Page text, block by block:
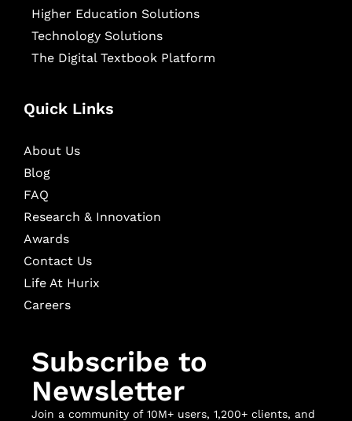
Higher Education Solutions
Technology Solutions
The Digital Textbook Platform
Quick Links
About Us
Blog
FAQ
Research & Innovation
Awards
Contact Us
Life At Hurix
Careers
Subscribe to
Newsletter
Join a community of 10M+ users, 1,200+ clients, and